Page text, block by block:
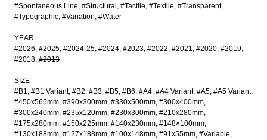
#Spontaneous Line #Structural #Tactile #Textile #Transparent
#Typographic #Variation #Water
YEAR
#2026 #2025 #2024-25 #2024 #2023 #2022 #2021 #2020 #2019
#2018 #2013
SIZE
#B1 #B1 Variant #B2 #B3 #B5 #B6 #A4 #A4 Variant #A5 #A5 Variant
#450x565mm #390x300mm #330x500mm #300x400mm
#300x240mm #235x120mm #230x300mm #210x280mm
#175x280mm #150x225mm #140x230mm #148×100mm
#130x188mm #127x188mm #100x148mm #91x55mm #Variable